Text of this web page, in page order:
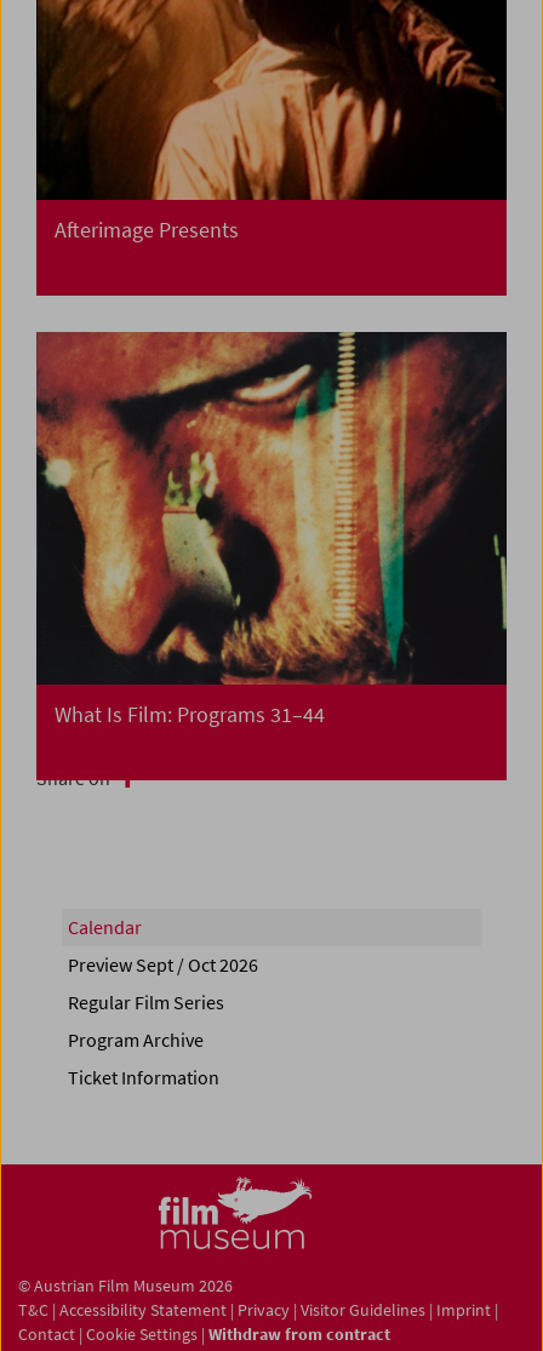
Afterimage Presents
What Is Film: Programs 31–44
Share on
Calendar
Preview Sept / Oct 2026
Regular Film Series
Program Archive
Ticket Information
© Austrian Film Museum 2026
T&C | Accessibility Statement | Privacy | Visitor Guidelines | Imprint |
Contact | Cookie Settings | Withdraw from contract